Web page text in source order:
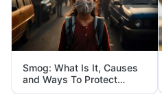
Smog: What Is It, Causes
and Ways To Protect
Yourself From It